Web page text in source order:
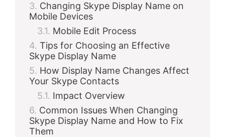
Changing Skype Display Name on
Mobile Devices
Mobile Edit Process
Tips for Choosing an Effective
Skype Display Name
How Display Name Changes Affect
Your Skype Contacts
Impact Overview
Common Issues When Changing
Skype Display Name and How to Fix
Them